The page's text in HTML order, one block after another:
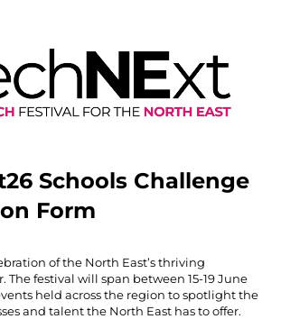
Schools Challenge
Form
of the North East’s thriving
The festival will span between 15-19 June
held across the region to spotlight the
and talent the North East has to offer.